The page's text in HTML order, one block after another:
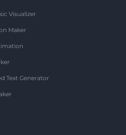
Visualizer
Maker
Text Generator